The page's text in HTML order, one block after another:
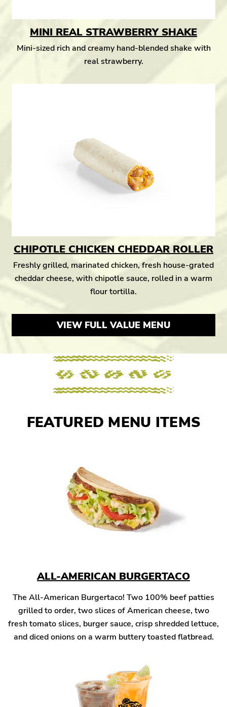
MINI REAL STRAWBERRY SHAKE
Mini-sized rich and creamy hand-blended shake with
real strawberry.
CHIPOTLE CHICKEN CHEDDAR ROLLER
Freshly grilled, marinated chicken, fresh house-grated
cheddar cheese, with chipotle sauce, rolled in a warm
flour tortilla.
VIEW FULL VALUE MENU
FEATURED MENU ITEMS
ALL-AMERICAN BURGERTACO
The All-American Burgertaco! Two 100% beef patties
grilled to order, two slices of American cheese, two
fresh tomato slices, burger sauce, crisp shredded lettuce,
and diced onions on a warm buttery toasted flatbread.